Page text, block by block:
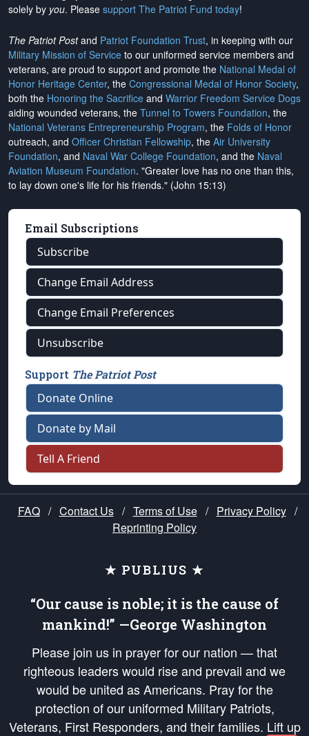
solely by you. Please support The Patriot Fund today!
The Patriot Postand Patriot Foundation Trust, in keeping with our
Military Mission of Service to our uniformed service members and
veterans, are proud to support and promote the National Medal of
Honor Heritage Center, the Congressional Medal of Honor Society,
both the Honoring the Sacrifice and Warrior Freedom Service Dogs
aiding wounded veterans, the Tunnel to Towers Foundation, the
National Veterans Entrepreneurship Program, the Folds of Honor
outreach, and Officer Christian Fellowship, the Air University
Foundation, and Naval War College Foundation, and the Naval
Aviation Museum Foundation. "Greater love has no one than this,
to lay down one's life for his friends." (John 15:13)
Email Subscriptions
Subscribe
Change Email Address
Change Email Preferences
Unsubscribe
Support The Patriot Post
Donate Online
Donate by Mail
Tell A Friend
FAQ / Contact Us / Terms of Use / Privacy Policy /
Reprinting Policy
★ PUBLIUS ★
“Our cause is noble; it is the cause of
mankind!” —George Washington
Please join us in prayer for our nation — that
righteous leaders would rise and prevail and we
would be united as Americans. Pray for the
protection of our uniformed Military Patriots,
Veterans, First Responders, and their families. Lift up